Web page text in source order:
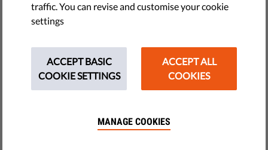
The requested page does not exist.
traffic. You can revise and customise your cookie
settings
ACCEPT BASIC
COOKIE SETTINGS
ACCEPT ALL
COOKIES
MANAGE COOKIES